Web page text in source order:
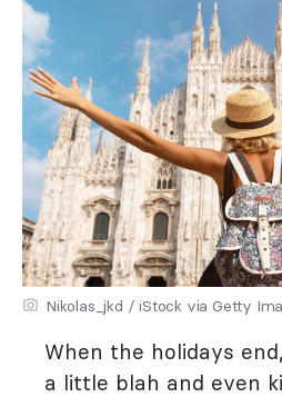
Nikolas_jkd / iStock via Getty
When the holidays
a little blah and even